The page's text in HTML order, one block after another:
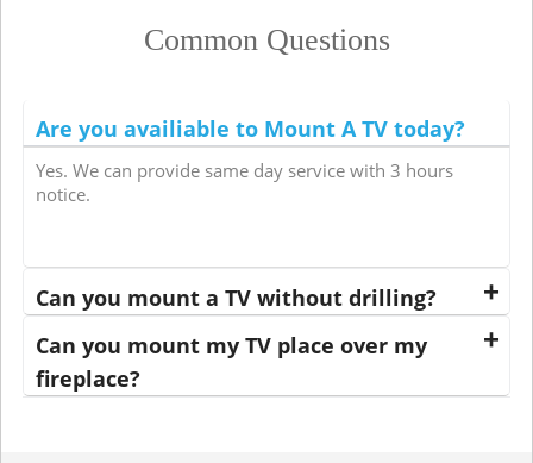
Common Questions
Are you availiable to Mount A TV today?
Yes. We can provide same day service with 3 hours
notice.
Can you mount a TV without drilling?
Can you mount my TV place over my
fireplace?